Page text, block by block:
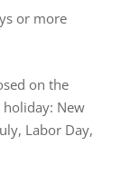
or more
on the
New
Labor Day,